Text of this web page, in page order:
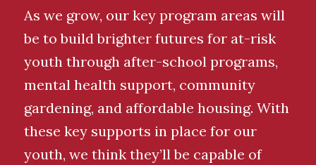
As we grow, our key program areas will
be to build brighter futures for at-risk
youth through after-school programs,
mental health support, community
gardening, and affordable housing. With
these key supports in place for our
youth, we think they’ll be capable of